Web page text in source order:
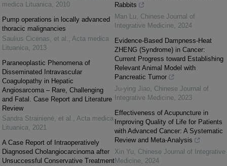
medica Lituanica, 2010
Pump operations in locally advanced
thoracic malignancies
Saulius Cicėnas, et al. , Acta medica
Lituanica, 2013
Paraneoplastic Phenomena of
Disseminated Intravascular
Coagulopathy in Hepatic
Angiosarcoma – Rare, Challenging
and Fatal. Case Report and Literature
Review
Sandra Strainienė, et al. , Acta medica
Lituanica, 2021
A Case Report of Intraoperatively
Diagnosed Cholangiocarcinoma after
Unsuccessful Conservative Treatment
Rabbits
Man Lu, Chinese Journal of
Integrative Medicine, 2024
Evidence-Based Dampness-Heat
ZHENG (Syndrome) in Cancer:
Current Progress toward Establishing
Relevant Animal Model with
Pancreatic Tumor
Ju-ying Jiao, Chinese Journal of
Integrative Medicine, 2023
Effectiveness of Acupuncture in
Improving Quality of Life for Patients
with Advanced Cancer: A Systematic
Review and Meta-Analysis
Xin Yu, Chinese Journal of Integrative
Medicine, 2024